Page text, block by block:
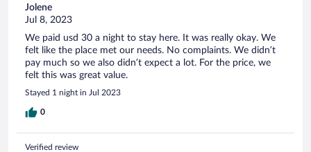
Jolene
Jul 8, 2023
We paid usd 30 a night to stay here. It was really okay. We
felt like the place met our needs. No complaints. We didn’t
pay much so we also didn’t expect a lot. For the price, we
felt this was great value.
Stayed 1 night in Jul 2023
0
Verified review